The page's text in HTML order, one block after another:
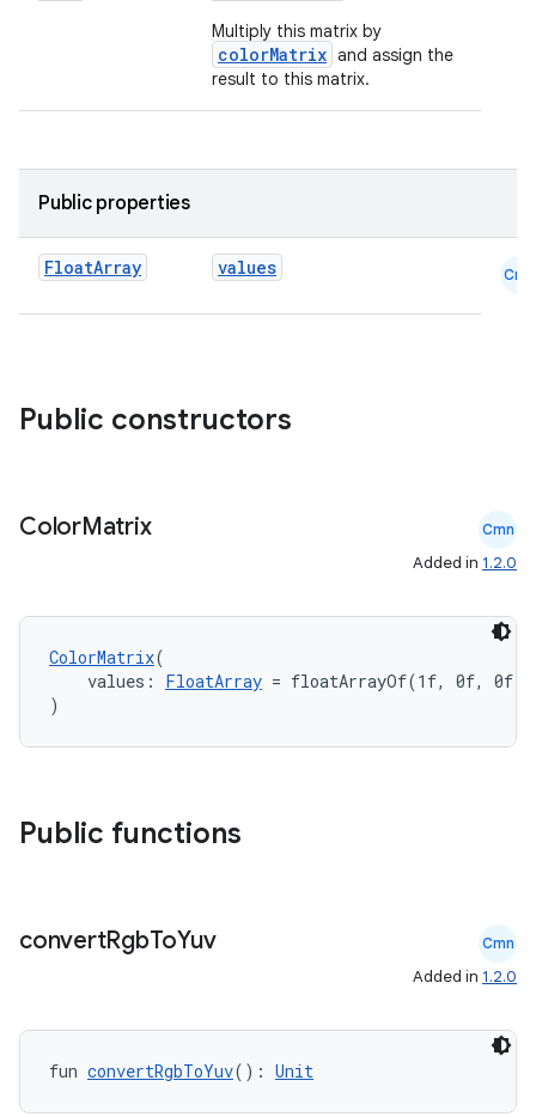
Multiply this matrix by
colorMatrix and assign the
result to this matrix.
Public properties
FloatArray values Cmn
Public constructors
ColorMatrix Cmn
Added in 1.2.0
ColorMatrix(
values: FloatArray = floatArrayOf(1f, 0f,
)
Public functions
convertRgbToYuv Cmn
Added in 1.2.0
fun convertRgbToYuv(): Unit